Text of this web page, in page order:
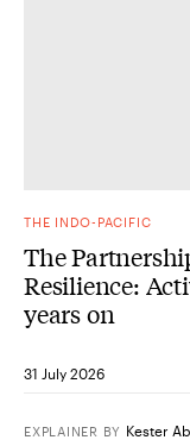
THE INDO-PACIFIC
The
Resilience:
years on
31 July 2026
EXPLAINER BY Kester